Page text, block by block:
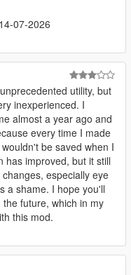
07-2026
utility, but
inexperienced. I
almost a year ago and
every time I made
be saved when I
has improved, but it still
especially eye
a shame. I hope you'll
future, which in my
this mod.